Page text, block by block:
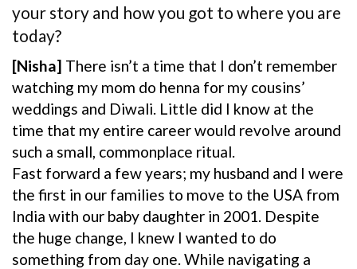
your story and how you got to where you are
today?
[Nisha] There isn’t a time that I don’t remember
watching my mom do henna for my cousins’
weddings and Diwali. Little did I know at the
time that my entire career would revolve around
such a small, commonplace ritual.
Fast forward a few years; my husband and I were
the first in our families to move to the USA from
India with our baby daughter in 2001. Despite
the huge change, I knew I wanted to do
something from day one. While navigating a